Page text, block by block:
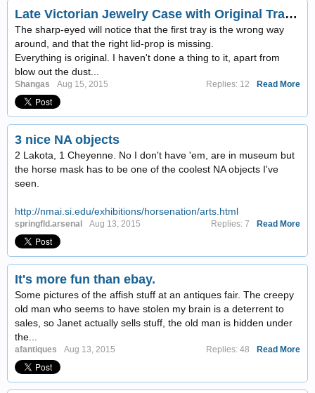
Late Victorian Jewelry Case with Original Trays & Key
The sharp-eyed will notice that the first tray is the wrong way
around, and that the right lid-prop is missing.
Everything is original. I haven't done a thing to it, apart from
blow out the dust...
Shangas Aug 15, 2015 Read More
Replies: 12
3 nice NA objects
2 Lakota, 1 Cheyenne. No I don't have 'em, are in museum but
the horse mask has to be one of the coolest NA objects I've
seen.
http://nmai.si.edu/exhibitions/horsenation/arts.html
springfld.arsenal Aug 13, 2015 Read More
Replies: 7
It's more fun than ebay.
Some pictures of the affish stuff at an antiques fair. The creepy
old man who seems to have stolen my brain is a deterrent to
sales, so Janet actually sells stuff, the old man is hidden under
the...
afantiques Aug 13, 2015 Read More
Replies: 48